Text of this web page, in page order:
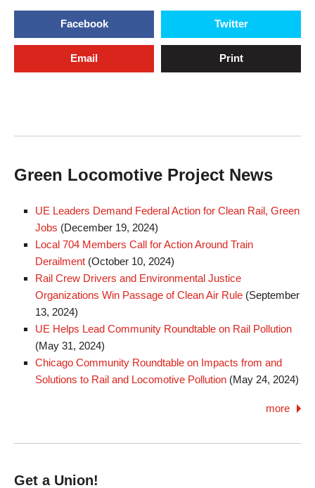
Facebook Twitter
Email Print
Green Locomotive Project News
UE Leaders Demand Federal Action for Clean Rail, Green
Jobs (December 19, 2024)
Local 704 Members Call for Action Around Train
Derailment (October 10, 2024)
Rail Crew Drivers and Environmental Justice
Organizations Win Passage of Clean Air Rule (September
13, 2024)
UE Helps Lead Community Roundtable on Rail Pollution
(May 31, 2024)
Chicago Community Roundtable on Impacts from and
Solutions to Rail and Locomotive Pollution (May 24, 2024)
more
Get a Union!